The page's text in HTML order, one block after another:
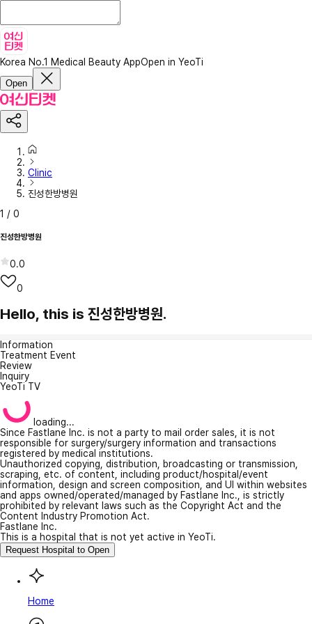
Korea No.1 Medical Beauty AppOpen in YeoTi
Open
Clinic
진성한방병원
1 / 0
진성한방병원
0.0
0
Hello, this is 진성한방병원.
Information
Treatment Event
Review
Inquiry
YeoTi TV
loading...
Since Fastlane Inc. is not a party to mail order sales, it is not
responsible for surgery/surgery information and transactions
registered by medical institutions.
Unauthorized copying, distribution, broadcasting or transmission,
scraping, etc. of content, including product/hospital/event
information, design and screen composition, and UI within websites
and apps owned/operated/managed by Fastlane Inc., is strictly
prohibited by relevant laws such as the Copyright Act and the
Content Industry Promotion Act.
Fastlane Inc.
This is a hospital that is not yet active in YeoTi.
Request Hospital to Open
Home